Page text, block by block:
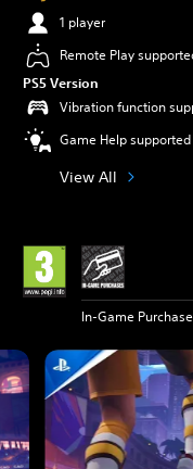
1 player
Remote Play
PS5 Version
Vibration function
Game Help supported
View All
In-Game